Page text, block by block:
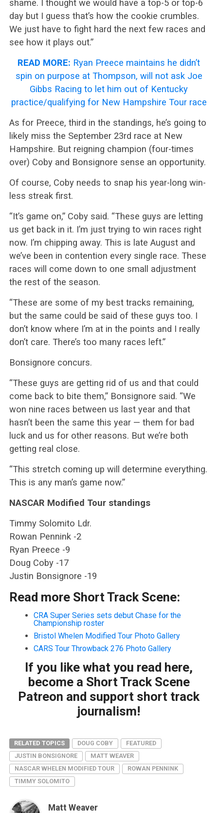
shame. I thought we would have a top-5 or top-6
day but I guess that’s how the cookie crumbles.
We just have to fight hard the next few races and
see how it plays out.”
READ MORE: Ryan Preece maintains he didn’t
spin on purpose at Thompson, will not ask Joe
Gibbs Racing to let him out of Kentucky
practice/qualifying for New Hampshire Tour race
As for Preece, third in the standings, he’s going to
likely miss the September 23rd race at New
Hampshire. But reigning champion (four-times
over) Coby and Bonsignore sense an opportunity.
Of course, Coby needs to snap his year-long win-
less streak first.
“It’s game on,” Coby said. “These guys are letting
us get back in it. I’m just trying to win races right
now. I’m chipping away. This is late August and
we’ve been in contention every single race. These
races will come down to one small adjustment
the rest of the season.
“These are some of my best tracks remaining,
but the same could be said of these guys too. I
don’t know where I’m at in the points and I really
don’t care. There’s too many races left.”
Bonsignore concurs.
“These guys are getting rid of us and that could
come back to bite them,” Bonsignore said. “We
won nine races between us last year and that
hasn’t been the same this year — them for bad
luck and us for other reasons. But we’re both
getting real close.
“This stretch coming up will determine everything.
This is any man’s game now.”
NASCAR Modified Tour standings
Timmy Solomito Ldr.
Rowan Pennink -2
Ryan Preece -9
Doug Coby -17
Justin Bonsignore -19
Read more Short Track Scene:
CRA Super Series sets debut Chase for the
Championship roster
Bristol Whelen Modified Tour Photo Gallery
CARS Tour Throwback 276 Photo Gallery
If you like what you read here,
become a Short Track Scene
Patreon and support short track
journalism!
RELATED TOPICS DOUG COBY
FEATURED
JUSTIN BONSIGNORE
MATT WEAVER
NASCAR WHELEN MODIFIED TOUR
ROWAN PENNINK
TIMMY SOLOMITO
Matt Weaver